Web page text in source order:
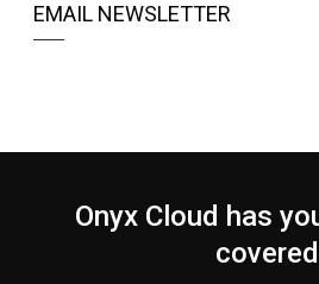
EMAIL NEWSLETTER
Onyx Cloud has
covered